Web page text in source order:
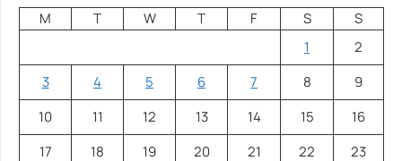
M T W T F S
S
1
2
3
4 5 6 7 8
9
10
11 12 13 14 15
16
17
18 19 20 21 22 23